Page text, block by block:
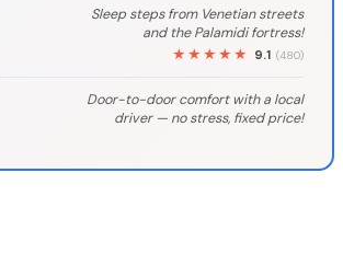
Sleep steps from Venetian streets
and the Palamidi fortress!
★★★★★
9.1 (480)
Door-to-door comfort with a local
driver — no stress, fixed price!